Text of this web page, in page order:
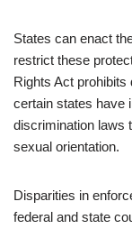
States can enact
restrict these
Rights Act prohibits
certain states have
discrimination laws
sexual orientation.
Disparities in
federal and state